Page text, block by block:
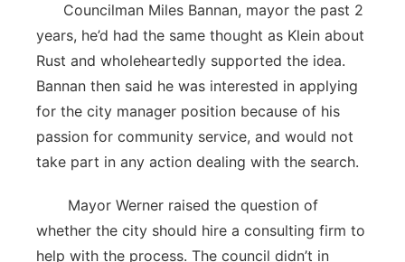
Councilman Miles Bannan, mayor the past 2
years, he’d had the same thought as Klein about
Rust and wholeheartedly supported the idea.
Bannan then said he was interested in applying
for the city manager position because of his
passion for community service, and would not
take part in any action dealing with the search.
Mayor Werner raised the question of
whether the city should hire a consulting firm to
help with the process. The council didn’t in